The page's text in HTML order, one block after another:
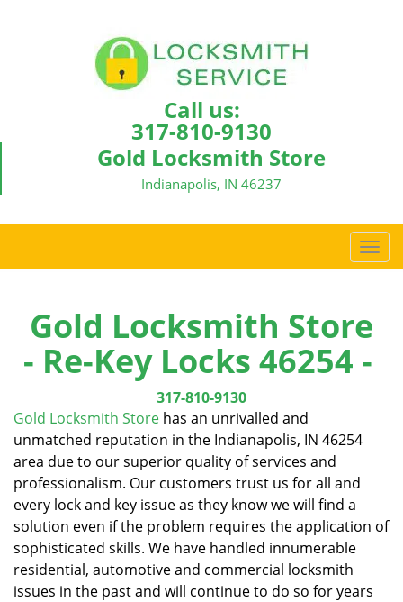
Call us:
317-810-9130
Gold Locksmith Store
Indianapolis, IN 46237
T
o
l
n
o
Gold Locksmith Store
- Re-Key Locks 46254 -
317-810-9130
Gold Locksmith Store has an unrivalled and
unmatched reputation in the Indianapolis, IN 46254
area due to our superior quality of services and
professionalism. Our customers trust us for all and
every lock and key issue as they know we will find a
solution even if the problem requires the application of
sophisticated skills. We have handled innumerable
residential, automotive and commercial locksmith
issues in the past and will continue to do so for years